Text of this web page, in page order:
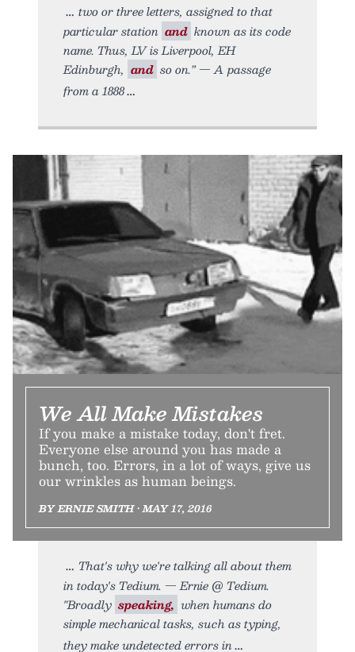
two or three letters, assigned to that
particular station and known as its code
name. Thus, LV is Liverpool, EH
Edinburgh, and so on.” — A passage
from a 1888
We All Make Mistakes
If you make a mistake today, don't fret.
Everyone else around you has made a
bunch, too. Errors, in a lot of ways, give us
our wrinkles as human beings.
BY ERNIE SMITH • MAY 17, 2016
That's why we're talking all about them
in today's Tedium. — Ernie @ Tedium.
"Broadly speaking, when humans do
simple mechanical tasks, such as typing,
they make undetected errors in